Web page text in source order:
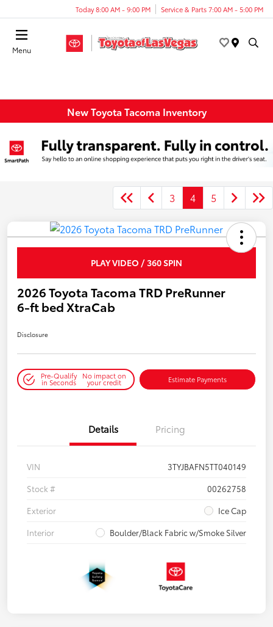
Today 8:00 AM - 9:00 PM Service & Parts 7:00 AM - 5:00 PM
Menu
New Toyota Tacoma Inventory
3 4 5
PLAY VIDEO / 360 SPIN
2026 Toyota Tacoma TRD PreRunner
6-ft bed XtraCab
Disclosure
Pre-Qualify
in Seconds
No impact on
your credit Estimate Payments
Details Pricing
VIN
3TYJBAFN5TT040149
Stock #
00262758
Exterior
Ice Cap
Interior
Boulder/Black Fabric w/Smoke Silver